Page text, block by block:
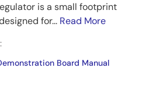
is a small footprint
for... Read More
Board Manual